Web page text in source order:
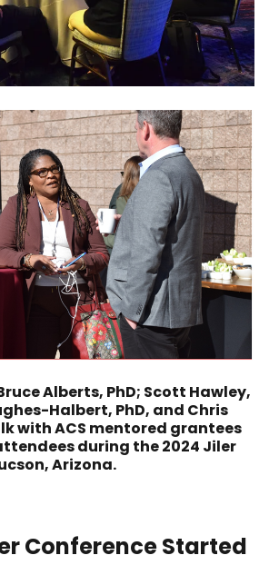
Alberts, PhD; Scott Hawley,
Halbert, PhD, and Chris
with ACS mentored grantees
during the 2024 Jiler
Arizona.
Conference Started